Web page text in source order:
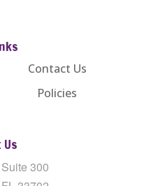
Contact Us
Policies
300